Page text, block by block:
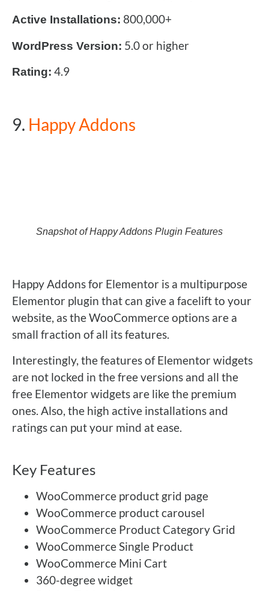
Active Installations: 800,000+
WordPress Version: 5.0 or higher
Rating: 4.9
9. Happy Addons
Snapshot of Happy Addons Plugin Features
Happy Addons for Elementor is a multipurpose
Elementor plugin that can give a facelift to your
website, as the WooCommerce options are a
small fraction of all its features.
Interestingly, the features of Elementor widgets
are not locked in the free versions and all the
free Elementor widgets are like the premium
ones. Also, the high active installations and
ratings can put your mind at ease.
Key Features
WooCommerce product grid page
WooCommerce product carousel
WooCommerce Product Category Grid
WooCommerce Single Product
WooCommerce Mini Cart
360-degree widget